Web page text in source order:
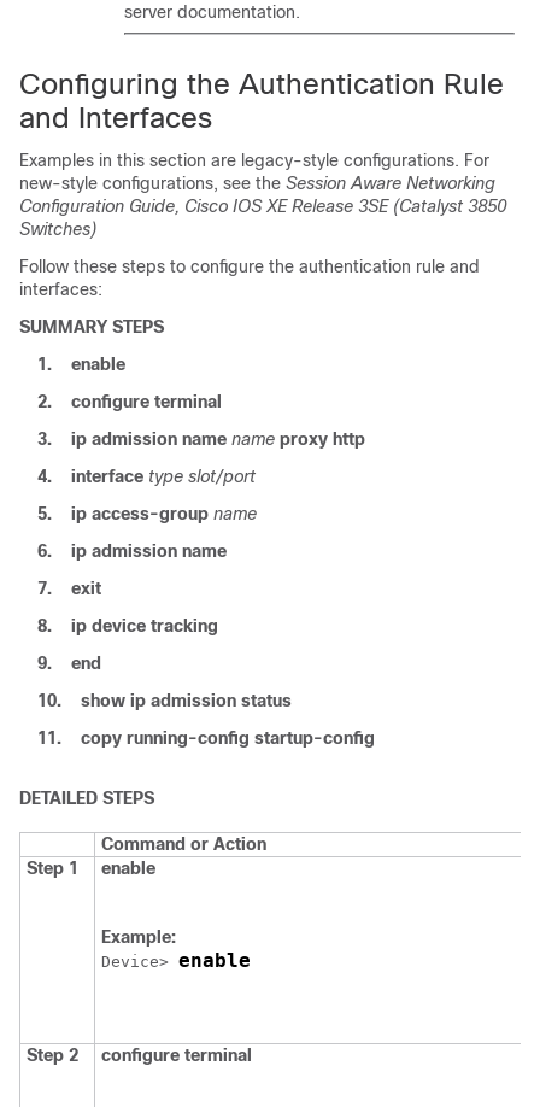
server documentation.
Configuring the Authentication Rule
and Interfaces
Examples in this section are legacy-style configurations. For
new-style configurations, see the Session Aware Networking
Configuration Guide, Cisco IOS XE Release 3SE (Catalyst 3850
Switches)
Follow these steps to configure the authentication rule and
interfaces:
SUMMARY STEPS
1.
enable
2.
configure terminal
3.
ip admission name name proxy http
4.
interface type slot/port
5.
ip access-group name
6.
ip admission name
7.
exit
8.
ip device tracking
9.
end
10.
show ip admission status
11.
copy running-config startup-config
DETAILED STEPS
Command or Action
Step 1
enable
Example:
Device> enable
Step 2 configure terminal